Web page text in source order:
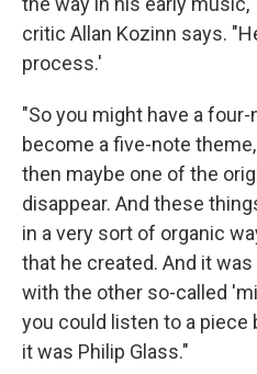
critic Allan Kozinn says.
process.'
"So you might have a
become a five-note
then maybe one of the
disappear. And these
in a very sort of organic
that he created. And it
with the other so-called
you could listen to a piece
it was Philip Glass."